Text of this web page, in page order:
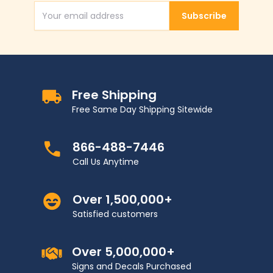
Email AddressSubscribe
Free Shipping
Free Same Day Shipping Sitewide
866-488-7446
Call Us Anytime
Over 1,500,000+
Satisfied customers
Over 5,000,000+
Signs and Decals Purchased